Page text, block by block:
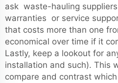
ask waste-hauling
warranties or service
that costs more than one
economical over time if it
Lastly, keep a lookout for
installation and such). This
compare and contrast